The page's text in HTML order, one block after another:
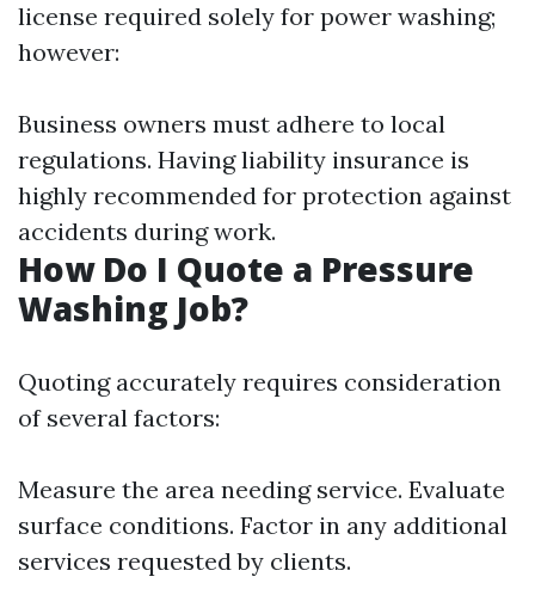
license required solely for power washing;
however:
Business owners must adhere to local
regulations. Having liability insurance is
highly recommended for protection against
accidents during work.
How Do I Quote a Pressure
Washing Job?
Quoting accurately requires consideration
of several factors:
Measure the area needing service. Evaluate
surface conditions. Factor in any additional
services requested by clients.